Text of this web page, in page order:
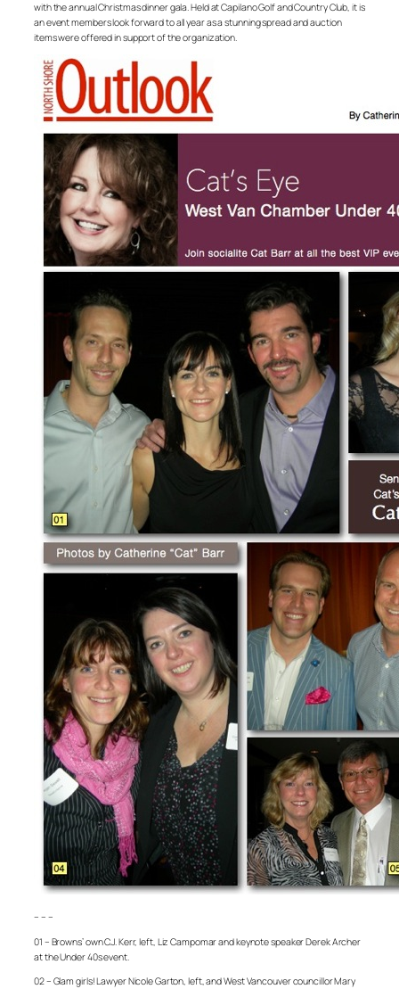
with the annual Christmas dinner gala. Held at Capilano Golf and Country Club, it is
an event members look forward to all year as a stunning spread and auction
items were offered in support of the organization.
– – –
01 – Browns’ own C.J. Kerr, left, Liz Campomar and keynote speaker Derek Archer
at the Under 40s event.
02 – Glam girls! Lawyer Nicole Garton, left, and West Vancouver councillor Mary